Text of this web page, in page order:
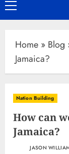
Primary
Menu
Home » Blog
Jamaica?
Nation Building
How can
Jamaica?
JASON